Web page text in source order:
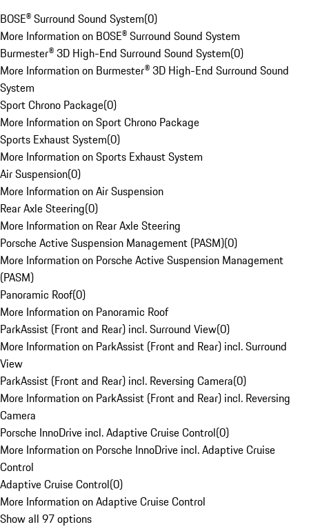
BOSE® Surround Sound System(0)
More Information on BOSE® Surround Sound System
Burmester® 3D High-End Surround Sound System(0)
More Information on Burmester® 3D High-End Surround Sound
System
Sport Chrono Package(0)
More Information on Sport Chrono Package
Sports Exhaust System(0)
More Information on Sports Exhaust System
Air Suspension(0)
More Information on Air Suspension
Rear Axle Steering(0)
More Information on Rear Axle Steering
Porsche Active Suspension Management (PASM)(0)
More Information on Porsche Active Suspension Management
(PASM)
Panoramic Roof(0)
More Information on Panoramic Roof
ParkAssist (Front and Rear) incl. Surround View(0)
More Information on ParkAssist (Front and Rear) incl. Surround
View
ParkAssist (Front and Rear) incl. Reversing Camera(0)
More Information on ParkAssist (Front and Rear) incl. Reversing
Camera
Porsche InnoDrive incl. Adaptive Cruise Control(0)
More Information on Porsche InnoDrive incl. Adaptive Cruise
Control
Adaptive Cruise Control(0)
More Information on Adaptive Cruise Control
Show all 97 options